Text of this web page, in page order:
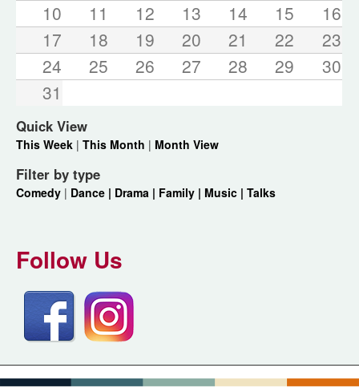
10
11 12 13 14 15
16
17
18 19 20 21 22
23
24
25 26 27 28 29
30
31
Quick View
This Week | This Month | Month View
Filter by type
Comedy | Dance | Drama | Family | Music | Talks
Follow Us